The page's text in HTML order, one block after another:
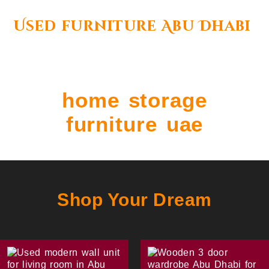
Used furniture Abu Dhabi
home storage
furniture uae
Shop Your Dream